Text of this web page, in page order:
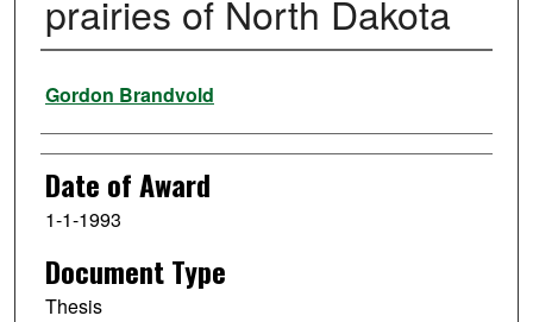
prairies of North Dakota
Author
Gordon Brandvold
Date of Award
1-1-1993
Document Type
Thesis